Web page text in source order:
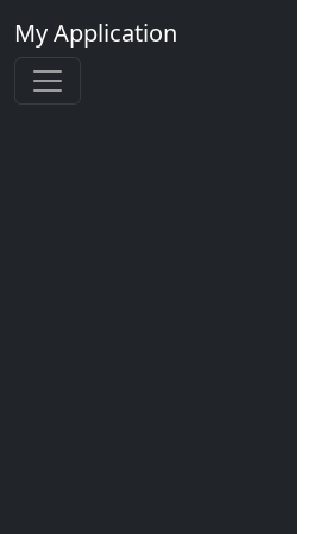
My Application